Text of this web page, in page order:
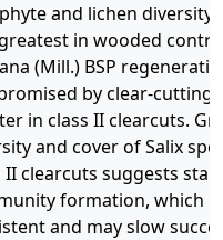
and lichen diversity
in wooded
(Mill.) BSP
by clear-cutting
in class II clearcuts.
and cover of Salix
II clearcuts suggests
formation, which
and may slow